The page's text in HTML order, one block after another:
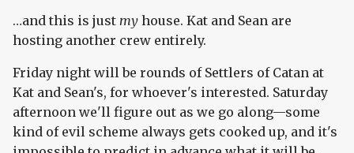
…and this is just my house. Kat and Sean are
hosting another crew entirely.
Friday night will be rounds of Settlers of Catan at
Kat and Sean's, for whoever's interested. Saturday
afternoon we'll figure out as we go along—some
kind of evil scheme always gets cooked up, and it's